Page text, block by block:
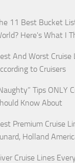
11 Best Bucket
Here's What I
And Worst Cruise
to Cruisers
Tips ONLY
Know About
Premium Cruise
Holland
Cruise Lines